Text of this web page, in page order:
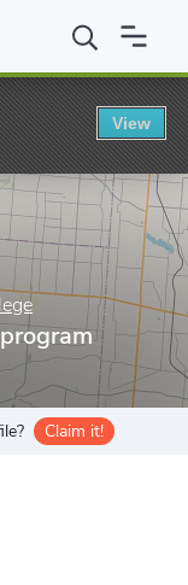
College AA in
Claim it!
View